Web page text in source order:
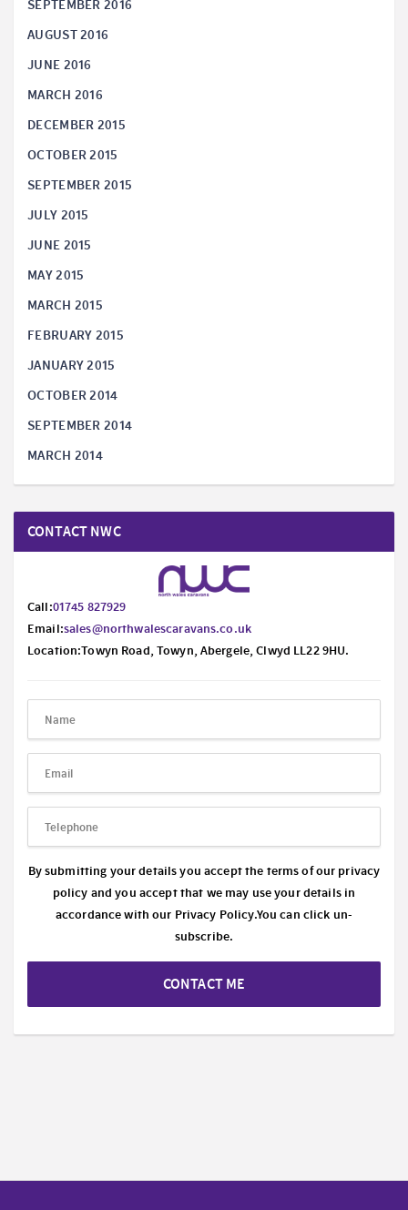
SEPTEMBER 2016
AUGUST 2016
JUNE 2016
MARCH 2016
DECEMBER 2015
OCTOBER 2015
SEPTEMBER 2015
JULY 2015
JUNE 2015
MAY 2015
MARCH 2015
FEBRUARY 2015
JANUARY 2015
OCTOBER 2014
SEPTEMBER 2014
MARCH 2014
CONTACT NWC
Call:01745 827929
Email:sales@northwalescaravans.co.uk
Location:Towyn Road, Towyn, Abergele, Clwyd LL22 9HU.
By submitting your details you accept the terms of our privacy
policy and you accept that we may use your details in
accordance with our Privacy Policy.You can click un-
subscribe.
CONTACT ME